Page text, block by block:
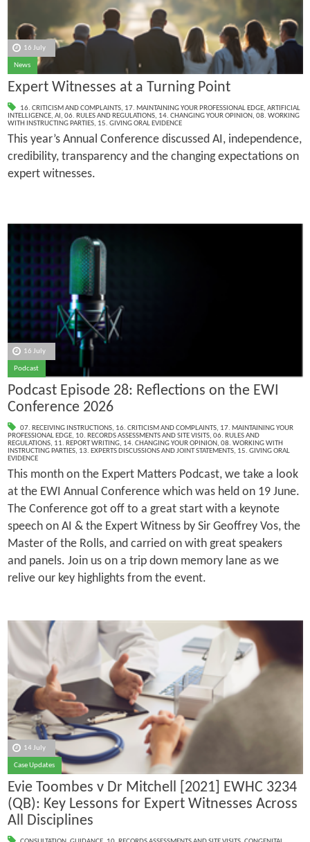
16 July
News
Expert Witnesses at a Turning Point
16. CRITICISM AND COMPLAINTS, 17. MAINTAINING YOUR PROFESSIONAL EDGE, ARTIFICIAL
INTELLIGENCE, AI, 06. RULES AND REGULATIONS, 14. CHANGING YOUR OPINION, 08. WORKING
WITH INSTRUCTING PARTIES, 15. GIVING ORAL EVIDENCE
This year’s Annual Conference discussed AI, independence,
credibility, transparency and the changing expectations on
expert witnesses.
16 July
Podcast
Podcast Episode 28: Reflections on the EWI
Conference 2026
07. RECEIVING INSTRUCTIONS, 16. CRITICISM AND COMPLAINTS, 17. MAINTAINING YOUR
PROFESSIONAL EDGE, 10. RECORDS ASSESSMENTS AND SITE VISITS, 06. RULES AND
REGULATIONS, 11. REPORT WRITING, 14. CHANGING YOUR OPINION, 08. WORKING WITH
INSTRUCTING PARTIES, 13. EXPERTS DISCUSSIONS AND JOINT STATEMENTS, 15. GIVING ORAL
EVIDENCE
This month on the Expert Matters Podcast, we take a look
at the EWI Annual Conference which was held on 19 June.
The Conference got off to a great start with a keynote
speech on AI & the Expert Witness by Sir Geoffrey Vos, the
Master of the Rolls, and carried on with great speakers
and panels. Join us on a trip down memory lane as we
relive our key highlights from the event.
14 July
Case Updates
Evie Toombes v Dr Mitchell [2021] EWHC 3234
(QB): Key Lessons for Expert Witnesses Across
All Disciplines